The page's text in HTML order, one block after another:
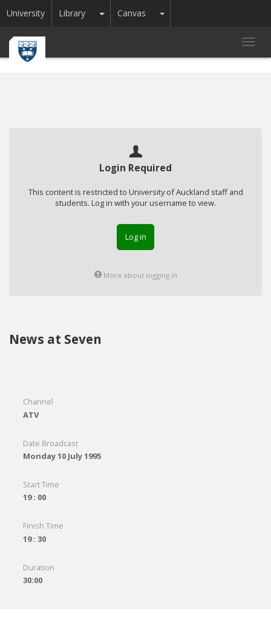
University Library Toggle Dropdown
Canvas Toggle Dropdown
Login Required
This content is restricted to University of Auckland staff and
students. Log in with your username to view.
Log in
More about logging in
News at Seven
Channel
ATV
Date Broadcast
Monday 10 July 1995
Start Time
19 : 00
Finish Time
19 : 30
Duration
30:00